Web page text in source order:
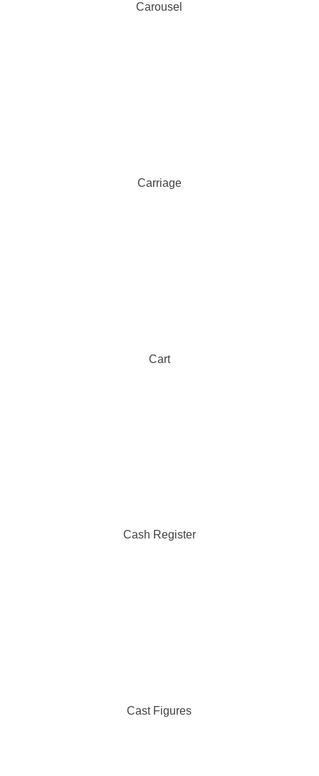
Carousel
Carriage
Cart
Cash Register
Cast Figures